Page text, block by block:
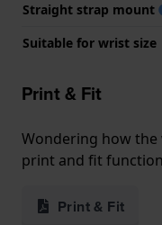
Straight strap mount
Suitable for wrist size
Print & Fit
Wondering how the
print and fit
Print & Fit